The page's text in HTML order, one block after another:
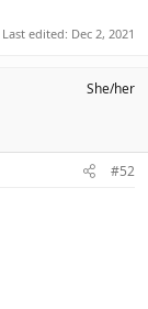
Last edited: Dec 2, 2021
She/her
#52